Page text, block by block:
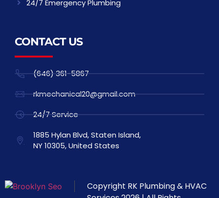
24/7 Emergency Plumbing
CONTACT US
(646) 361-5867
rkmechanical20@gmail.com
24/7 Service
1885 Hylan Blvd, Staten Island,
NY 10305, United States
Copyright RK Plumbing & HVAC